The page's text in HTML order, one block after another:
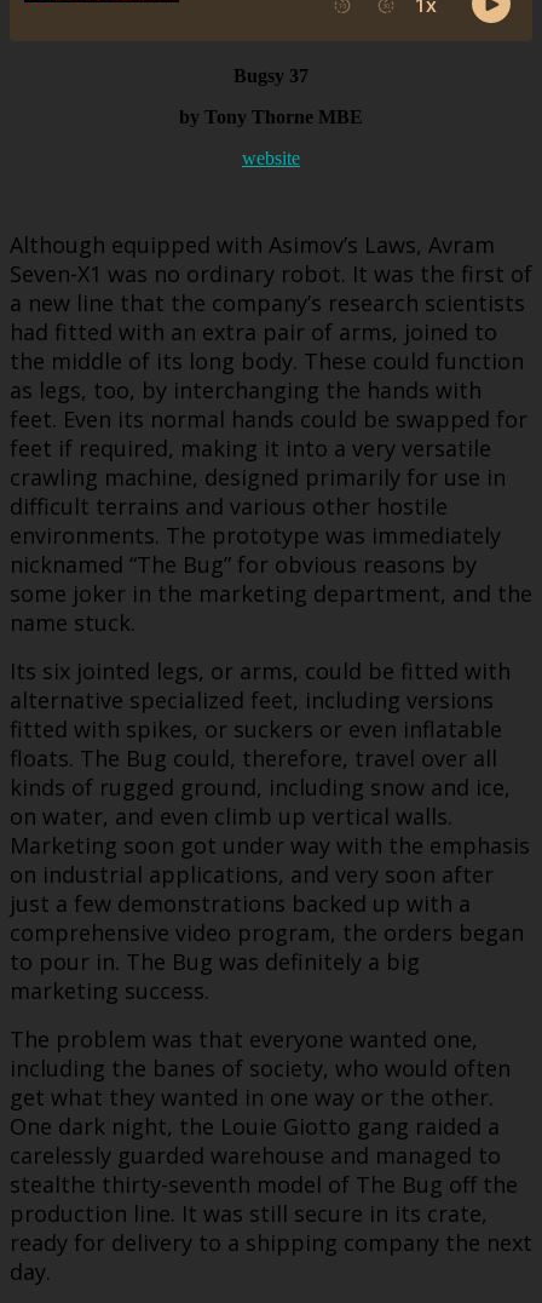
Bugsy 37
by Tony Thorne MBE
website
Although equipped with Asimov’s Laws, Avram
Seven-X1 was no ordinary robot. It was the first of
a new line that the company’s research scientists
had fitted with an extra pair of arms, joined to
the middle of its long body. These could function
as legs, too, by interchanging the hands with
feet. Even its normal hands could be swapped for
feet if required, making it into a very versatile
crawling machine, designed primarily for use in
difficult terrains and various other hostile
environments. The prototype was immediately
nicknamed “The Bug” for obvious reasons by
some joker in the marketing department, and the
name stuck.
Its six jointed legs, or arms, could be fitted with
alternative specialized feet, including versions
fitted with spikes, or suckers or even inflatable
floats. The Bug could, therefore, travel over all
kinds of rugged ground, including snow and ice,
on water, and even climb up vertical walls.
Marketing soon got under way with the emphasis
on industrial applications, and very soon after
just a few demonstrations backed up with a
comprehensive video program, the orders began
to pour in. The Bug was definitely a big
marketing success.
The problem was that everyone wanted one,
including the banes of society, who would often
get what they wanted in one way or the other.
One dark night, the Louie Giotto gang raided a
carelessly guarded warehouse and managed to
stealthe thirty-seventh model of The Bug off the
production line. It was still secure in its crate,
ready for delivery to a shipping company the next
day.